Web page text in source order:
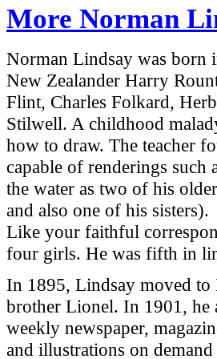
More Norman
Norman Lindsay was born
New Zealander Harry
Flint, Charles Folkard,
Stilwell. A childhood
how to draw. The teacher
capable of renderings such
the water as two of his
and also one of his sisters).
Like your faithful
four girls. He was fifth in
In 1895, Lindsay moved to
brother Lionel. In 1901, he
weekly newspaper,
and illustrations on